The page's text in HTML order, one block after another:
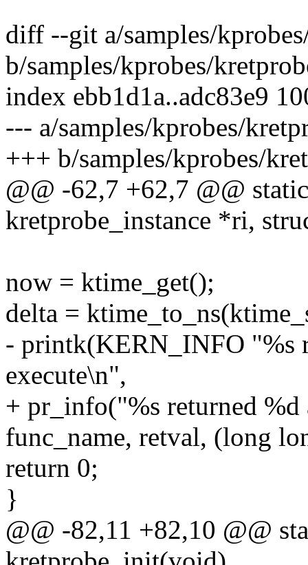
diff --git a/samples/
b/samples/kprobes/
index ebb1d1a..adc83e9
--- a/samples/kprobes/
+++ b/samples/kprobes/
@@ -62,7 +62,7 @@
kretprobe_instance *ri,
now = ktime_get();
delta =
- printk(KERN_INFO "%s
execute\n",
+ pr_info("%s returned
func_name, retval, (long
return 0;
}
@@ -82,11 +82,10 @@